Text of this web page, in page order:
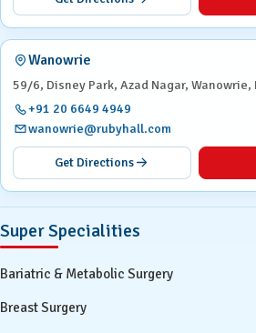
Wanowrie
59/6, Disney Park, Azad Nagar, Wanowrie,
+91 20 6649 4949
wanowrie@rubyhall.com
Get Directions
Super Specialities
Bariatric & Metabolic Surgery
Breast Surgery